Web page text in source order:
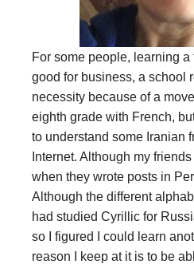
For some people, learning
good for business, a school
necessity because of a
eighth grade with French,
to understand some Iranian
Internet. Although my
when they wrote posts in
Although the different
had studied Cyrillic for
so I figured I could learn
reason I keep at it is to be